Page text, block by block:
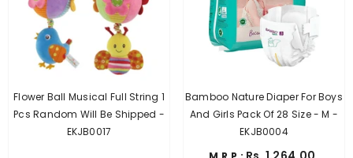
Flower Ball Musical Full String 1
Pcs Random Will Be Shipped -
EKJB0017
Bamboo Nature Diaper For Boys
And Girls Pack Of 28 Size - M -
EKJB0004